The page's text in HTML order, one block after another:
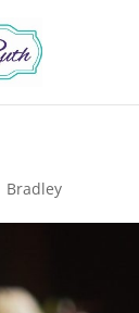
Bradley